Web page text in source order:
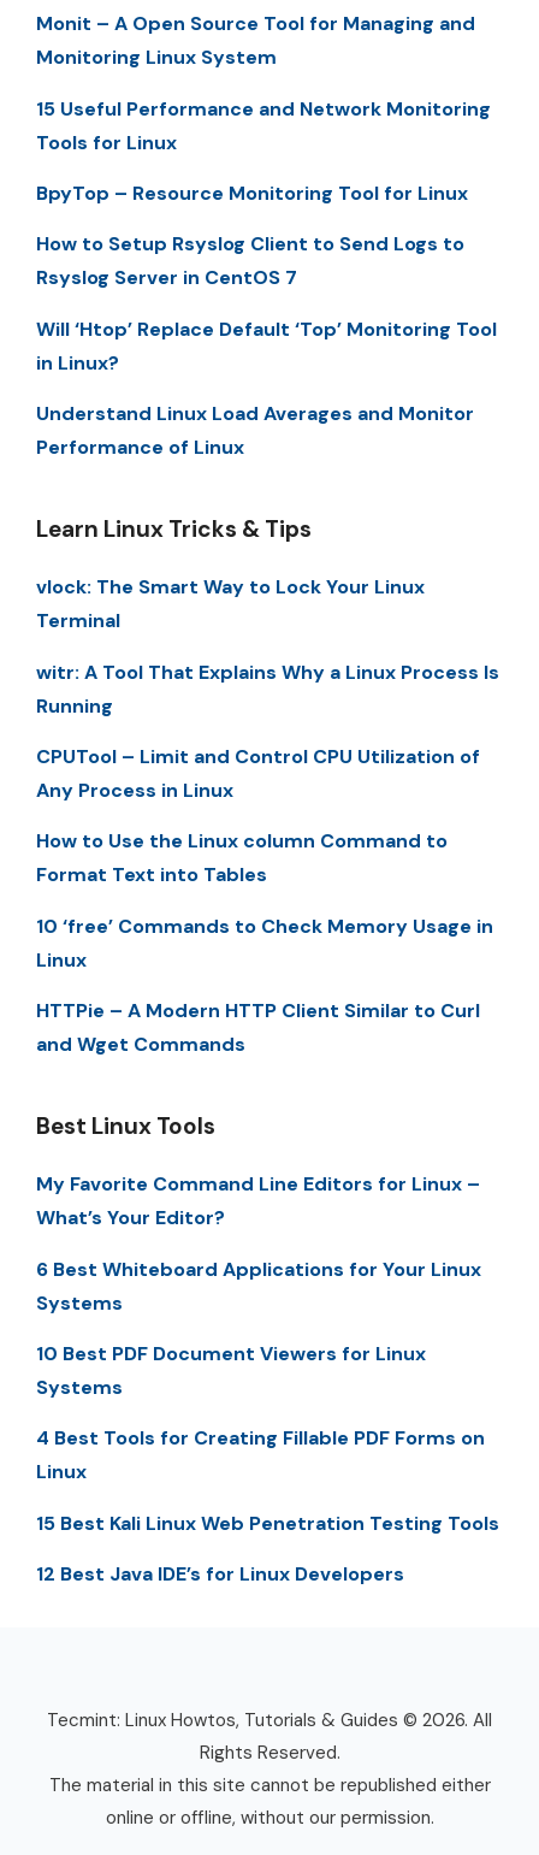
Monit – A Open Source Tool for Managing and
Monitoring Linux System
15 Useful Performance and Network Monitoring
Tools for Linux
BpyTop – Resource Monitoring Tool for Linux
How to Setup Rsyslog Client to Send Logs to
Rsyslog Server in CentOS 7
Will ‘Htop’ Replace Default ‘Top’ Monitoring Tool
in Linux?
Understand Linux Load Averages and Monitor
Performance of Linux
Learn Linux Tricks & Tips
vlock: The Smart Way to Lock Your Linux
Terminal
witr: A Tool That Explains Why a Linux Process Is
Running
CPUTool – Limit and Control CPU Utilization of
Any Process in Linux
How to Use the Linux column Command to
Format Text into Tables
10 ‘free’ Commands to Check Memory Usage in
Linux
HTTPie – A Modern HTTP Client Similar to Curl
and Wget Commands
Best Linux Tools
My Favorite Command Line Editors for Linux –
What’s Your Editor?
6 Best Whiteboard Applications for Your Linux
Systems
10 Best PDF Document Viewers for Linux
Systems
4 Best Tools for Creating Fillable PDF Forms on
Linux
15 Best Kali Linux Web Penetration Testing Tools
12 Best Java IDE’s for Linux Developers
Tecmint: Linux Howtos, Tutorials & Guides © 2026. All
Rights Reserved.
The material in this site cannot be republished either
online or offline, without our permission.